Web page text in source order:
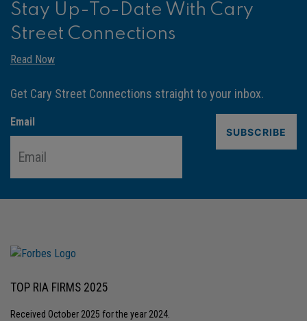
Stay Up-To-Date With Cary
Street Connections
Read Now
Get Cary Street Connections straight to your inbox.
Email
TOP RIA FIRMS 2025
Received October 2025 for the year 2024.